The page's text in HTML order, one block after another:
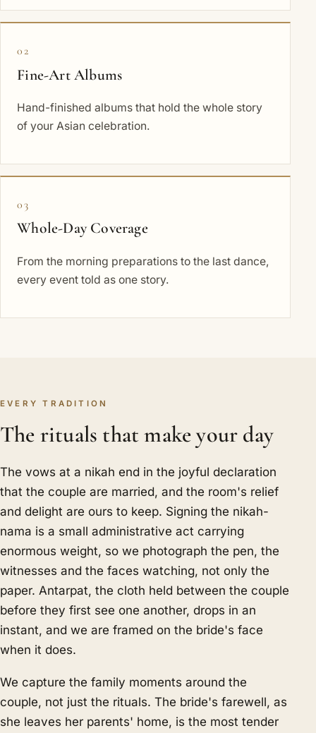
02
Fine-Art Albums
Hand-finished albums that hold the whole story
of your Asian celebration.
03
Whole-Day Coverage
From the morning preparations to the last dance,
every event told as one story.
EVERY TRADITION
The rituals that make your day
The vows at a nikah end in the joyful declaration
that the couple are married, and the room's relief
and delight are ours to keep. Signing the nikah-
nama is a small administrative act carrying
enormous weight, so we photograph the pen, the
witnesses and the faces watching, not only the
paper. Antarpat, the cloth held between the couple
before they first see one another, drops in an
instant, and we are framed on the bride's face
when it does.
We capture the family moments around the
couple, not just the rituals. The bride's farewell, as
she leaves her parents' home, is the most tender